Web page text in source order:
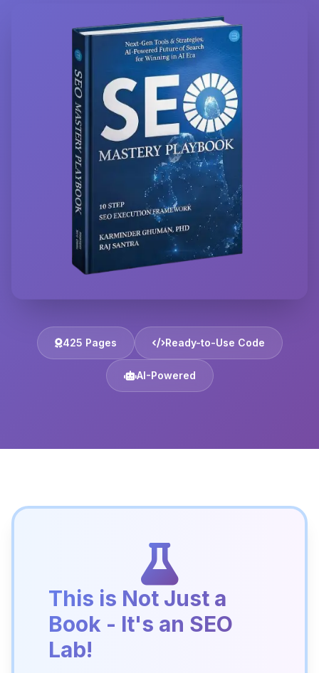
425 Pages Ready-to-Use Code
AI-Powered
This is Not Just a
Book - It's an SEO
Lab!